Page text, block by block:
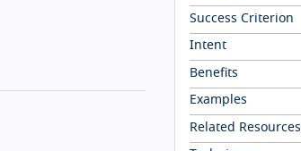
Success Criterion
Intent
Benefits
Examples
Related Resources